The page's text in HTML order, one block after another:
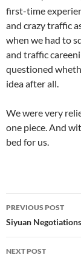
first-time
and crazy traffic
when we had to
and traffic
questioned
idea after all.
We were very
one piece. And
bed for us.
Post
navigation
PREVIOUS POST
Siyuan
NEXT POST